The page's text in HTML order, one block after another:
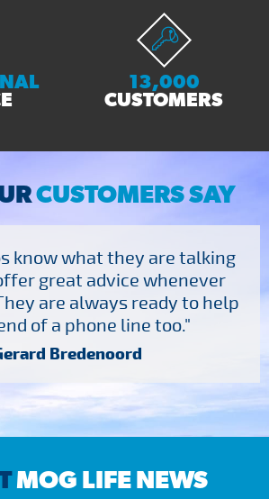
13,000
CUSTOMERS
CUSTOMERS SAY
know what they are talking
great advice whenever
are always ready to help
of a phone line too."
Bredenoord
MOG LIFE NEWS